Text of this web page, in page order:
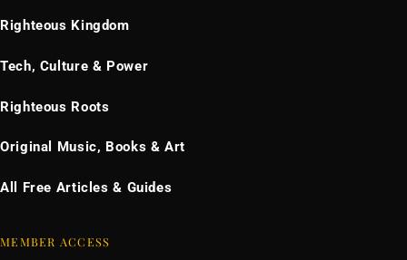
Righteous Kingdom
Tech, Culture & Power
Righteous Roots
Original Music, Books & Art
All Free Articles & Guides
MEMBER ACCESS